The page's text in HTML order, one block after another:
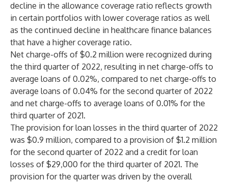
decline in the allowance coverage ratio reflects growth
in certain portfolios with lower coverage ratios as well
as the continued decline in healthcare finance balances
that have a higher coverage ratio.
Net charge-offs of $0.2 million were recognized during
the third quarter of 2022, resulting in net charge-offs to
average loans of 0.02%, compared to net charge-offs to
average loans of 0.04% for the second quarter of 2022
and net charge-offs to average loans of 0.01% for the
third quarter of 2021.
The provision for loan losses in the third quarter of 2022
was $0.9 million, compared to a provision of $1.2 million
for the second quarter of 2022 and a credit for loan
losses of $29,000 for the third quarter of 2021. The
provision for the quarter was driven by the overall